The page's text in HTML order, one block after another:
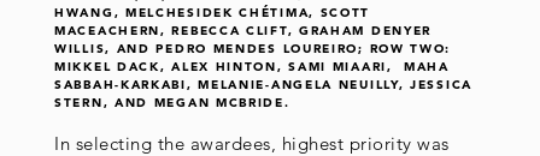
HWANG, MELCHESIDEK CHÉTIMA, SCOTT
MACEACHERN, REBECCA CLIFT, GRAHAM DENYER
WILLIS, AND PEDRO MENDES LOUREIRO; ROW TWO:
MIKKEL DACK, ALEX HINTON, SAMI MIAARI, MAHA
SABBAH-KARKABI, MELANIE-ANGELA NEUILLY, JESSICA
STERN, AND MEGAN MCBRIDE.
In selecting the awardees, highest priority was